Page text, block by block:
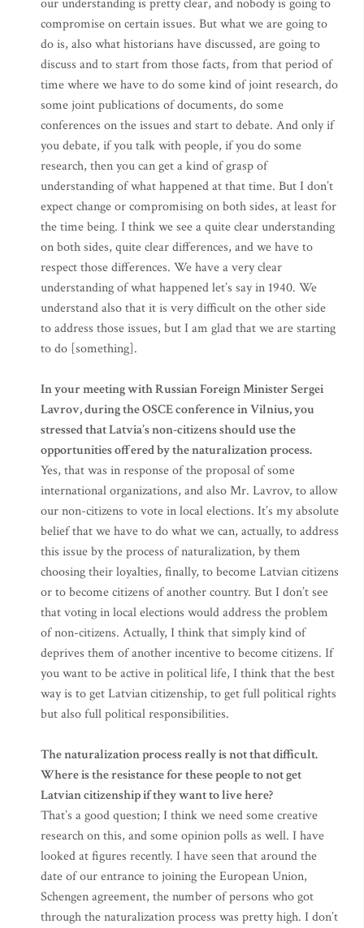
our understanding is pretty clear, and nobody is going to
compromise on certain issues. But what we are going to
do is, also what historians have discussed, are going to
discuss and to start from those facts, from that period of
time where we have to do some kind of joint research, do
some joint publications of documents, do some
conferences on the issues and start to debate. And only if
you debate, if you talk with people, if you do some
research, then you can get a kind of grasp of
understanding of what happened at that time. But I don’t
expect change or compromising on both sides, at least for
the time being. I think we see a quite clear understanding
on both sides, quite clear differences, and we have to
respect those differences. We have a very clear
understanding of what happened let’s say in 1940. We
understand also that it is very difficult on the other side
to address those issues, but I am glad that we are starting
to do [something].
In your meeting with Russian Foreign Minister Sergei
Lavrov, during the OSCE conference in Vilnius, you
stressed that Latvia’s non-citizens should use the
opportunities offered by the naturalization process.
Yes, that was in response of the proposal of some
international organizations, and also Mr. Lavrov, to allow
our non-citizens to vote in local elections. It’s my absolute
belief that we have to do what we can, actually, to address
this issue by the process of naturalization, by them
choosing their loyalties, finally, to become Latvian citizens
or to become citizens of another country. But I don’t see
that voting in local elections would address the problem
of non-citizens. Actually, I think that simply kind of
deprives them of another incentive to become citizens. If
you want to be active in political life, I think that the best
way is to get Latvian citizenship, to get full political rights
but also full political responsibilities.
The naturalization process really is not that difficult.
Where is the resistance for these people to not get
Latvian citizenship if they want to live here?
That’s a good question; I think we need some creative
research on this, and some opinion polls as well. I have
looked at figures recently. I have seen that around the
date of our entrance to joining the European Union,
Schengen agreement, the number of persons who got
through the naturalization process was pretty high. I don’t